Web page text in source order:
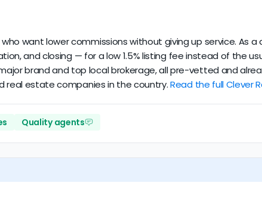
want lower commissions without giving up service. As
and closing — for a low 1.5% listing fee instead of the
brand and top local brokerage, all pre-vetted and
real estate companies in the country.Read the full Clever
Quality agents